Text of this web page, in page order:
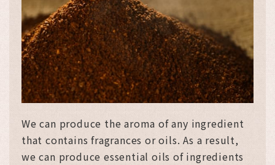
We can produce the aroma of any ingredient
that contains fragrances or oils. As a result,
we can produce essential oils of ingredients